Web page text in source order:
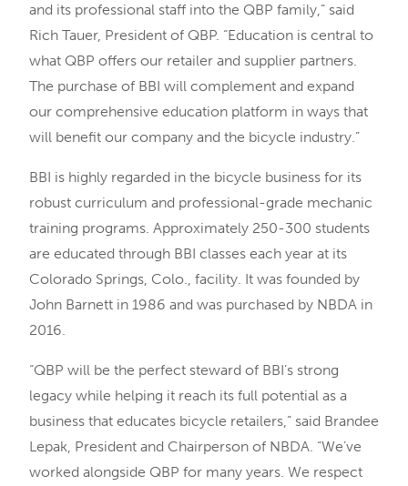
and its professional staff into the QBP family,” said
Rich Tauer, President of QBP. “Education is central to
what QBP offers our retailer and supplier partners.
The purchase of BBI will complement and expand
our comprehensive education platform in ways that
will benefit our company and the bicycle industry.”
BBI is highly regarded in the bicycle business for its
robust curriculum and professional-grade mechanic
training programs. Approximately 250-300 students
are educated through BBI classes each year at its
Colorado Springs, Colo., facility. It was founded by
John Barnett in 1986 and was purchased by NBDA in
2016.
“QBP will be the perfect steward of BBI’s strong
legacy while helping it reach its full potential as a
business that educates bicycle retailers,” said Brandee
Lepak, President and Chairperson of NBDA. “We’ve
worked alongside QBP for many years. We respect